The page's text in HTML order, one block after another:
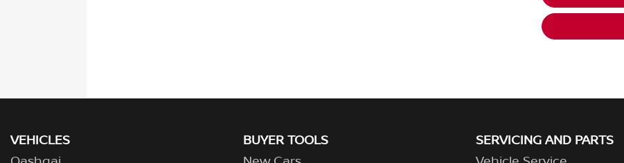
VEHICLES
BUYER TOOLS
SERVICING AND PARTS